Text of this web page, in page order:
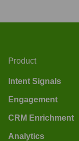
Product
Intent Signals
Engagement
CRM Enrichment
Analytics